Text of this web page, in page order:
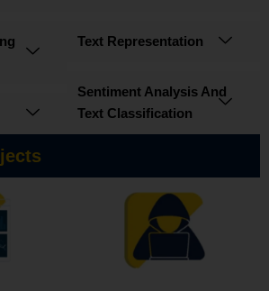
Text Representation
Sentiment Analysis And
Text Classification